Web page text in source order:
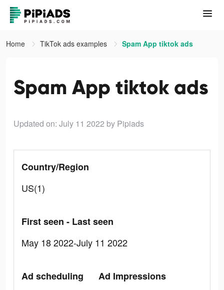
Home TikTok ads examples Spam App tiktok ads
Spam App tiktok ads
Updated on: July 11 2022 by Pipiads
Country/Region
US(1)
First seen - Last seen
May 18 2022-July 11 2022
Ad scheduling
Ad Impressions